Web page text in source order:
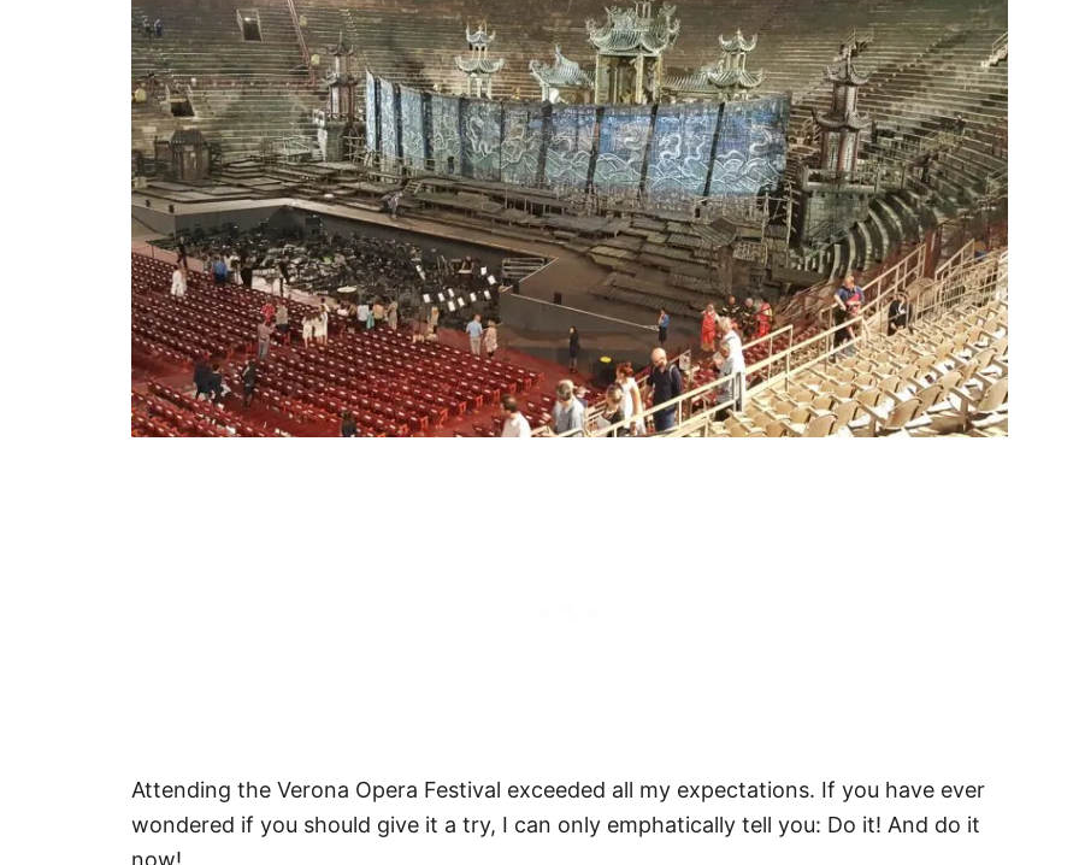
Attending the Verona Opera Festival exceeded all my expectations. If you have ever
wondered if you should give it a try, I can only emphatically tell you: Do it! And do it
now!